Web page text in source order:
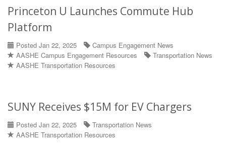
Princeton U Launches Commute Hub
Platform
Posted Jan 22, 2025
Campus Engagement News
AASHE Campus Engagement Resources
Transportation News
AASHE Transportation Resources
SUNY Receives $15M for EV Chargers
Posted Jan 22, 2025
Transportation News
AASHE Transportation Resources